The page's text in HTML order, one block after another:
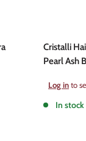
Cristalli
Pearl Ash
Sale
price
Log into
In stock